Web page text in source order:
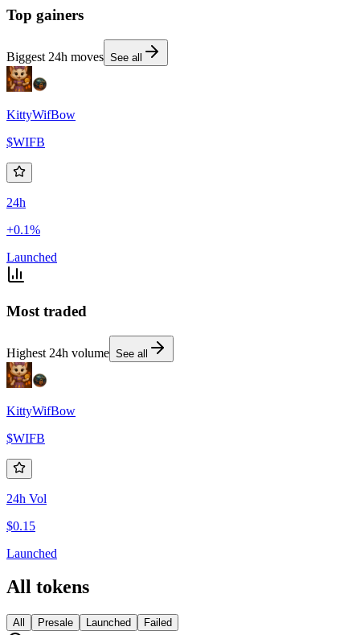
Top gainers
Biggest 24h moves See all
KittyWifBow
$WIFB
24h
+0.1%
Launched
Most traded
Highest 24h volume See all
KittyWifBow
$WIFB
24h Vol
$0.15
Launched
All tokens
All Presale Launched Failed